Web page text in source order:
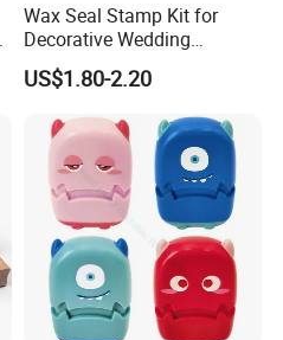
Wax Seal Stamp Kit for
Decorative Wedding
Invitations Envelopes Crafts
US$1.80-2.20